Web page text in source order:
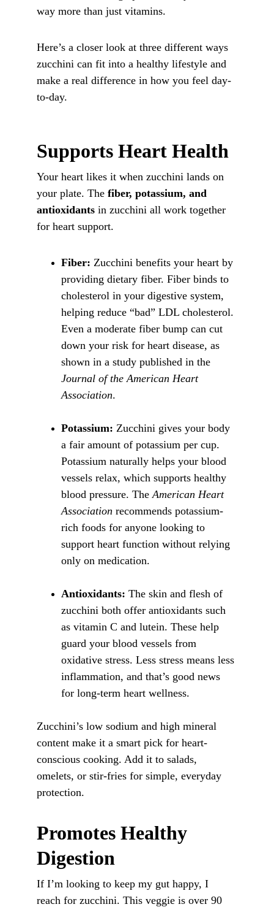
way more than just vitamins.
Here’s a closer look at three different ways
zucchini can fit into a healthy lifestyle and
make a real difference in how you feel day-
to-day.
Supports Heart Health
Your heart likes it when zucchini lands on
your plate. The fiber, potassium, and
antioxidants in zucchini all work together
for heart support.
Fiber: Zucchini benefits your heart by
providing dietary fiber. Fiber binds to
cholesterol in your digestive system,
helping reduce “bad” LDL cholesterol.
Even a moderate fiber bump can cut
down your risk for heart disease, as
shown in a study published in the
Journal of the American Heart
Association.
Potassium: Zucchini gives your body
a fair amount of potassium per cup.
Potassium naturally helps your blood
vessels relax, which supports healthy
blood pressure. The American Heart
Association recommends potassium-
rich foods for anyone looking to
support heart function without relying
only on medication.
Antioxidants: The skin and flesh of
zucchini both offer antioxidants such
as vitamin C and lutein. These help
guard your blood vessels from
oxidative stress. Less stress means less
inflammation, and that’s good news
for long-term heart wellness.
Zucchini’s low sodium and high mineral
content make it a smart pick for heart-
conscious cooking. Add it to salads,
omelets, or stir-fries for simple, everyday
protection.
Promotes Healthy
Digestion
If I’m looking to keep my gut happy, I
reach for zucchini. This veggie is over 90